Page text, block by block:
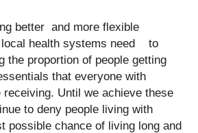
better and more flexible
local health systems need to
the proportion of people getting
that everyone with
receiving. Until we achieve these
to deny people living with
possible chance of living long and